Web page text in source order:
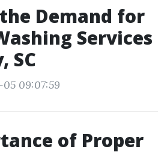
Demand for
Services
SC
09:07:59
of Proper